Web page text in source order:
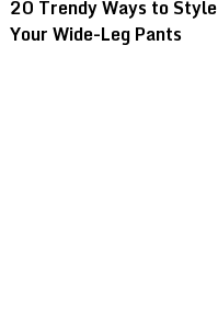
20 Trendy Ways to Style
Your Wide-Leg Pants